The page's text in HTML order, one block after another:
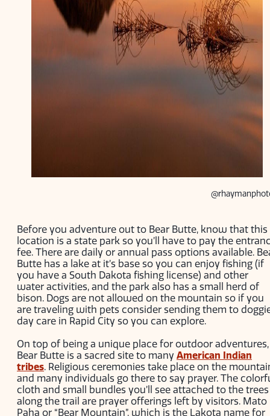
Before you adventure out to Bear Butte, know that this
location is a state park so you’ll have to pay the
fee. There are daily or annual pass options available.
Butte has a lake at it’s base so you can enjoy fishing (if
you have a South Dakota fishing license) and other
water activities, and the park also has a small herd of
bison. Dogs are not allowed on the mountain so if you
are traveling with pets consider sending them to
day care in Rapid City so you can explore.
On top of being a unique place for outdoor adventures,
Bear Butte is a sacred site to many American Indian
tribes. Religious ceremonies take place on the
and many individuals go there to say prayer. The
cloth and small bundles you’ll see attached to the trees
along the trail are prayer offerings left by visitors. Mato
Paha or “Bear Mountain”, which is the Lakota name for